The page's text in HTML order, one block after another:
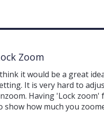
Zoom
it would be a great
It is very hard to
Having 'Lock
show how much you